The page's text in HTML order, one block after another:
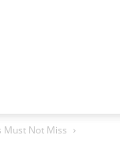
Must Not Miss